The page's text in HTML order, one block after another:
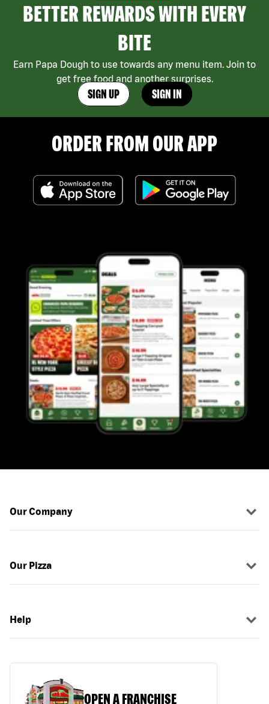
BETTER REWARDS WITH EVERY
BITE
Earn Papa Dough to use towards any menu item. Join to
get free food and another surprises.
SIGN UP SIGN IN
ORDER FROM OUR APP
Our Company
Our Pizza
Help
OPEN A FRANCHISE